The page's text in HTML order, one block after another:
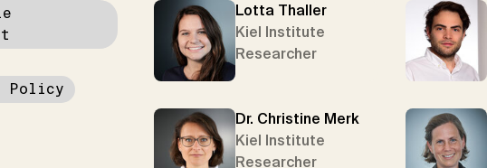
Policy
Lotta Thaller
Kiel Institute
Researcher
Dr. Christine Merk
Kiel Institute
Researcher